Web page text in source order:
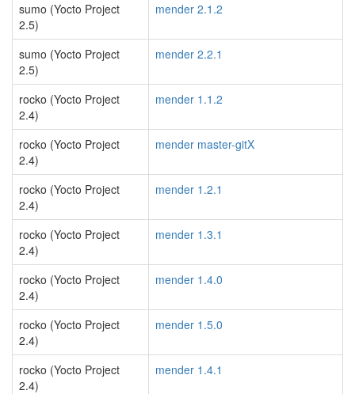
sumo (Yocto Project
2.5)
mender 2.1.2
sumo (Yocto Project
2.5)
mender 2.2.1
rocko (Yocto Project
2.4)
mender 1.1.2
rocko (Yocto Project
2.4)
mender master-gitX
rocko (Yocto Project
2.4)
mender 1.2.1
rocko (Yocto Project
2.4)
mender 1.3.1
rocko (Yocto Project
2.4)
mender 1.4.0
rocko (Yocto Project
2.4)
mender 1.5.0
rocko (Yocto Project
2.4)
mender 1.4.1